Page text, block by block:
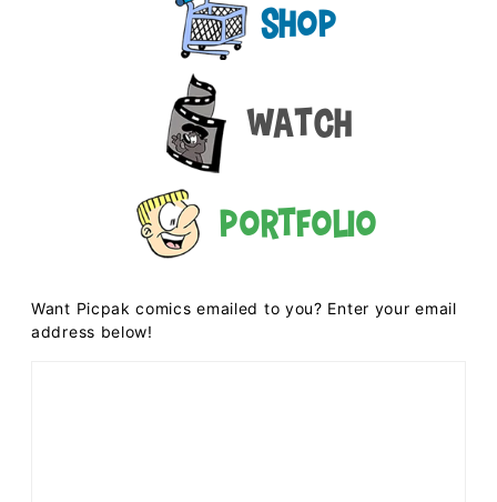
Shop
Watch
Portfolio
Want Picpak comics emailed to you? Enter your email
address below!